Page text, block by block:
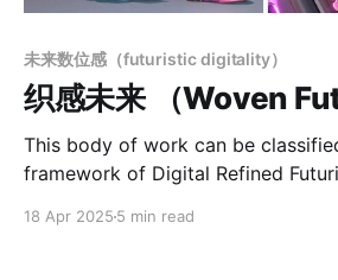
未来数位感（futuristic digitality）
织感未来 （Woven
This body of work can be
framework of Digital Refined
strong sense of trend awareness,
18 Apr 2025 5 min read